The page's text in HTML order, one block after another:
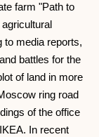
farm "Path to
to media reports,
battles for the
of land in more
ring road
of the office
In recent